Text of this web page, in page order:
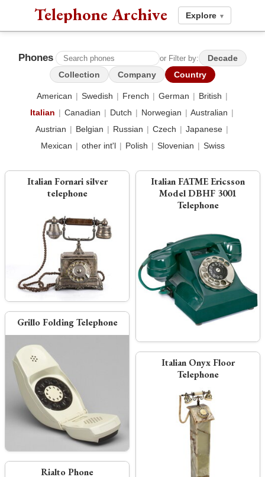
Explore ▾
Telephone Archive
Phones or Filter by:
Decade
Collection
Company Country
American | Swedish | French | German | British |
Italian | Canadian | Dutch | Norwegian | Australian |
Austrian | Belgian | Russian | Czech | Japanese |
Mexican | other int'l | Polish | Slovenian | Swiss
Italian Fornari silver
telephone
Grillo Folding Telephone
Rialto Phone
Italian FATME Ericsson
Model DBHF 3001
Telephone
Italian Onyx Floor
Telephone